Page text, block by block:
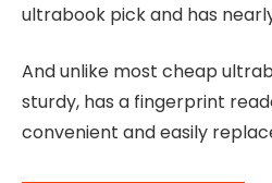
ultrabook pick and has
And unlike most cheap
sturdy, has a fingerprint
convenient and easily